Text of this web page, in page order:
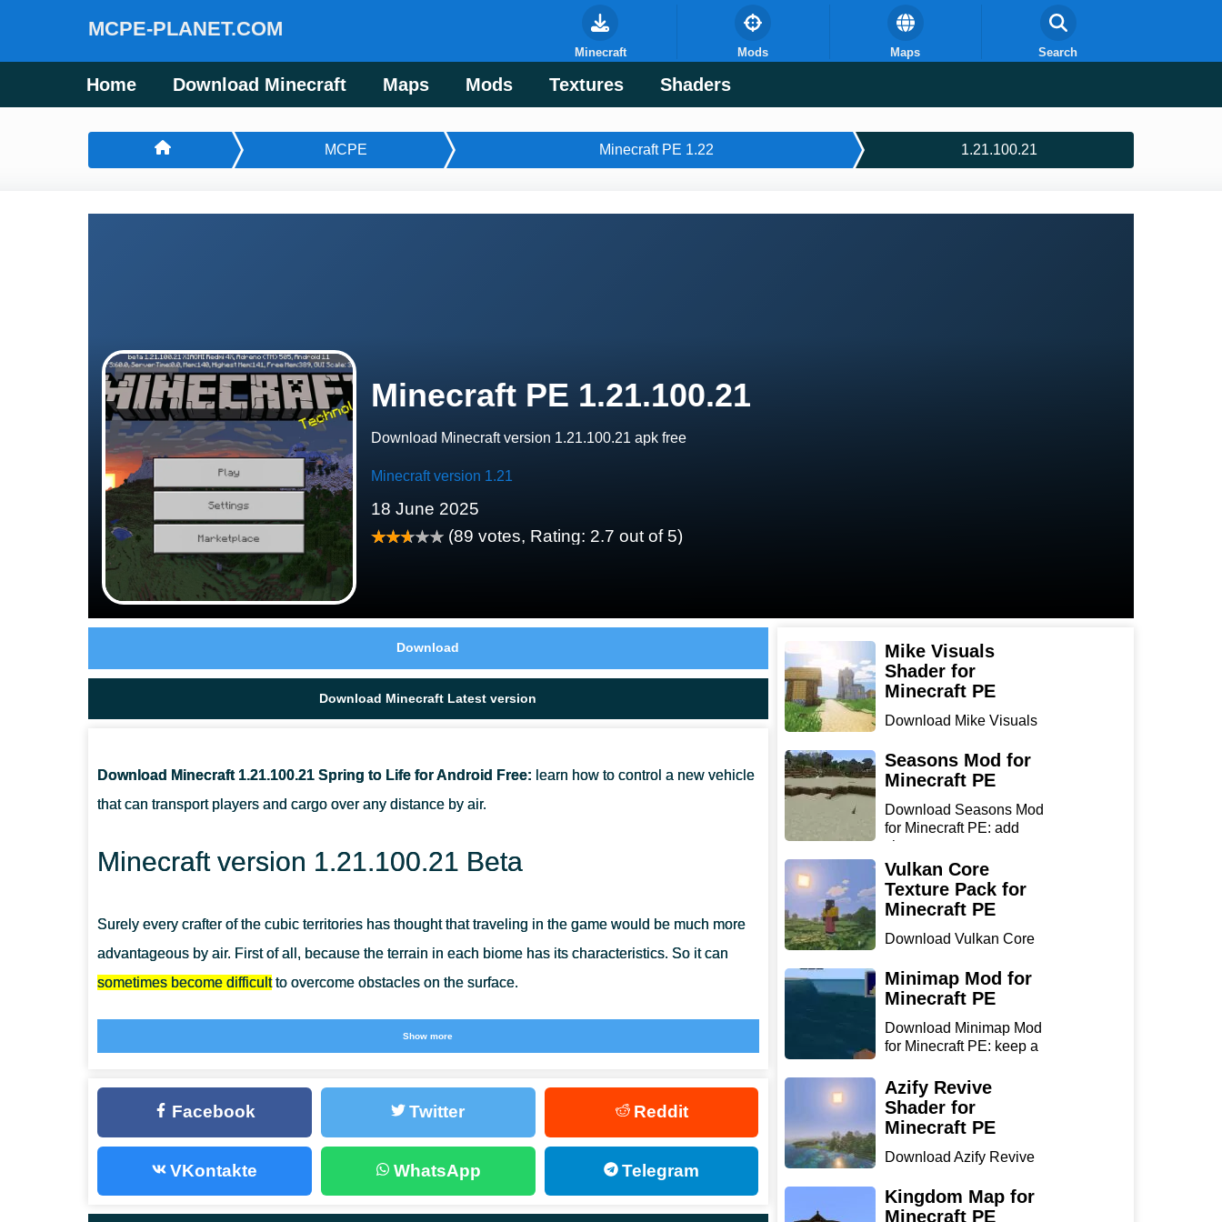
MCPE-PLANET.COM
Home Download Minecraft Maps Mods Textures Shaders
Minecraft Mods Maps Search
MCPE Minecraft PE 1.22 1.21.100.21
Minecraft PE 1.21.100.21
Download Minecraft version 1.21.100.21 apk free
Minecraft version 1.21
18 June 2025
(89 votes, Rating: 2.7 out of 5)
Download
Download Minecraft Latest version
Download Minecraft 1.21.100.21 Spring to Life for Android Free: learn how to control a new vehicle
that can transport players and cargo over any distance by air.
Minecraft version 1.21.100.21 Beta
Surely every crafter of the cubic territories has thought that traveling in the game would be much more
advantageous by air. First of all, because the terrain in each biome has its characteristics. So it can
sometimes become difficultto overcome obstacles on the surface.
Therefore, in Minecraft Bedrock Edition 1.21.100.21, the developers have introduced a new method for
implementing the flying concept.
Flying in reality
In order to realize such an idea, players first need to go to the underground dimension. It is there, in the
Show more
Facebook Twitter Reddit
VKontakte WhatsApp Telegram
Mike Visuals
Shader for
Minecraft PE
Download Mike Visuals
...
Seasons Mod for
Minecraft PE
Download Seasons Mod
for Minecraft PE: add
chan...
Vulkan Core
Texture Pack for
Minecraft PE
Download Vulkan Core
Minecraft...
Minimap Mod for
Minecraft PE
Download Minimap Mod
for Minecraft PE: keep a
Azify Revive
Shader for
Minecraft PE
Download Azify Revive
...
Kingdom Map for
Minecraft PE